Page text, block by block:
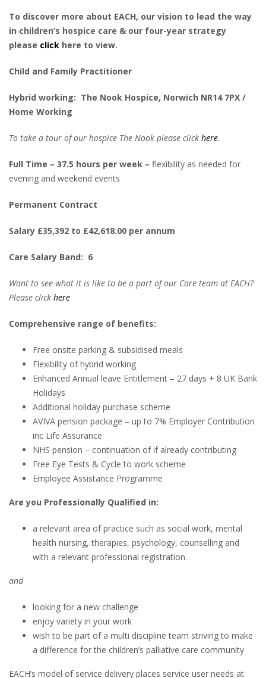
To discover more about EACH, our vision to lead the way
in children’s hospice care & our four-year strategy
please click here to view.
Child and Family Practitioner
Hybrid working: The Nook Hospice, Norwich NR14 7PX /
Home Working
To take a tour of our hospice The Nook please click here.
Full Time – 37.5 hours per week – flexibility as needed for
evening and weekend events
Permanent Contract
Salary £35,392 to £42,618.00 per annum
Care Salary Band: 6
Want to see what it is like to be a part of our Care team at EACH?
Please click here
Comprehensive range of benefits:
Free onsite parking & subsidised meals
Flexibility of hybrid working
Enhanced Annual leave Entitlement – 27 days + 8 UK Bank
Holidays
Additional holiday purchase scheme
AVIVA pension package – up to 7% Employer Contribution
inc Life Assurance
NHS pension – continuation of if already contributing
Free Eye Tests & Cycle to work scheme
Employee Assistance Programme
Are you Professionally Qualified in:
a relevant area of practice such as social work, mental
health nursing, therapies, psychology, counselling and
with a relevant professional registration.
and
looking for a new challenge
enjoy variety in your work
wish to be part of a multi discipline team striving to make
a difference for the children’s palliative care community
EACH’s model of service delivery places service user needs at